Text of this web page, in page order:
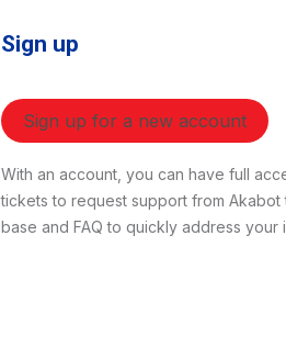
Sign up
Sign up for a new account
With an account, you can have full
tickets to request support from
base and FAQ to quickly address your